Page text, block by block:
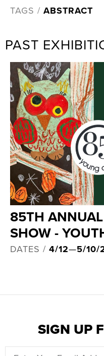
TAGS / ABSTRACT
PAST
85TH
SHOW -
DATES / 4/12—5/10/
SIGN UP